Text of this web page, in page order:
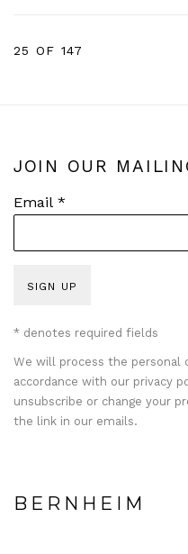
25 OF 147
JOIN OUR
Email *
SIGN UP
* denotes required fields
We will process the personal
accordance with our privacy
unsubscribe or change your
the link in our emails.
BERNHEIM